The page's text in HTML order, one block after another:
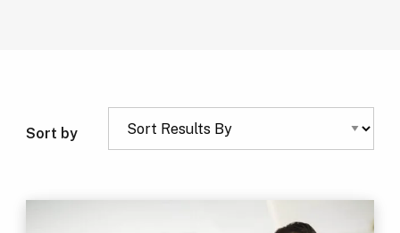
Sort by